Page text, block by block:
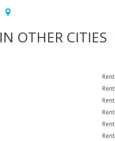
IN OTHER CITIES